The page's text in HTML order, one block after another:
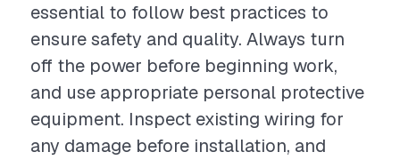
essential to follow best practices to
ensure safety and quality. Always turn
off the power before beginning work,
and use appropriate personal protective
equipment. Inspect existing wiring for
any damage before installation, and